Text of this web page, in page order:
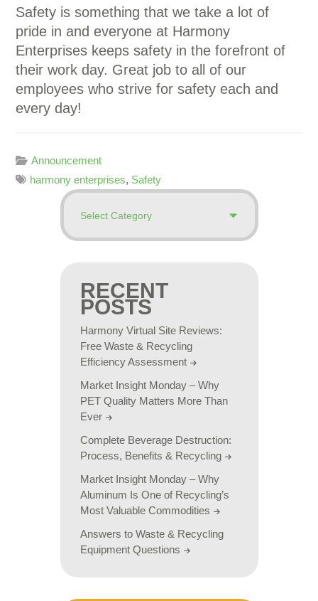
Safety is something that we take a lot of
pride in and everyone at Harmony
Enterprises keeps safety in the forefront of
their work day. Great job to all of our
employees who strive for safety each and
every day!
Announcement
harmony enterprises, Safety
RECENT
POSTS
Harmony Virtual Site Reviews:
Free Waste & Recycling
Efficiency Assessment
Market Insight Monday – Why
PET Quality Matters More Than
Ever
Complete Beverage Destruction:
Process, Benefits & Recycling
Market Insight Monday – Why
Aluminum Is One of Recycling’s
Most Valuable Commodities
Answers to Waste & Recycling
Equipment Questions